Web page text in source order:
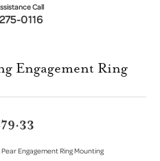
Call
0116
Engagement Ring
Engagement Ring Mounting